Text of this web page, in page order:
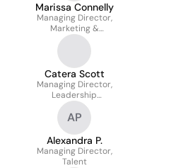
Marissa Connelly
Managing Director,
Marketing &
Communications
Catera Scott
Managing Director,
Leadership
Development
AP
Alexandra P.
Managing Director,
Talent